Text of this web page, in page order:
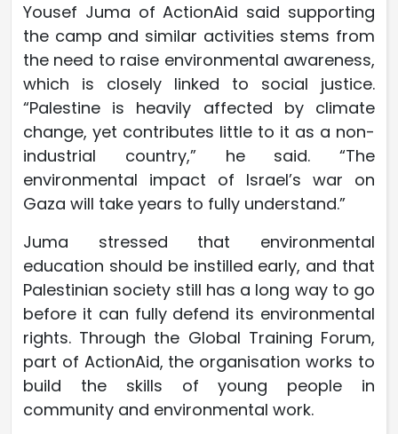
Yousef Juma of ActionAid said supporting
the camp and similar activities stems from
the need to raise environmental awareness,
which is closely linked to social justice.
“Palestine is heavily affected by climate
change, yet contributes little to it as a non-
industrial country,” he said. “The
environmental impact of Israel’s war on
Gaza will take years to fully understand.”
Juma stressed that environmental
education should be instilled early, and that
Palestinian society still has a long way to go
before it can fully defend its environmental
rights. Through the Global Training Forum,
part of ActionAid, the organisation works to
build the skills of young people in
community and environmental work.